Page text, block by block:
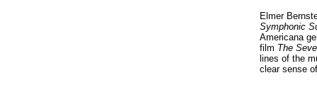
Elmer
Symphonic
Americana
film The
lines of the
clear sense